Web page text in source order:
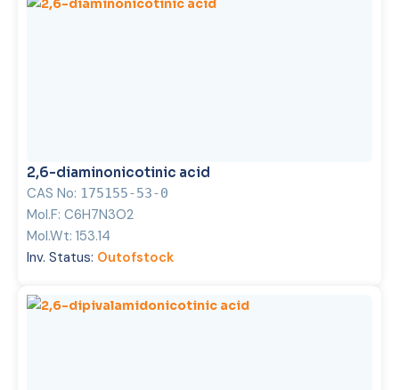
2,6-diaminonicotinic acid
CAS No: 175155-53-0
Mol.F: C6H7N3O2
Mol.Wt: 153.14
Inv. Status: Outofstock